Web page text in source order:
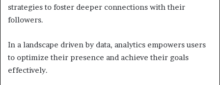
strategies to foster deeper connections with their
followers.
In a landscape driven by data, analytics empowers users
to optimize their presence and achieve their goals
effectively.